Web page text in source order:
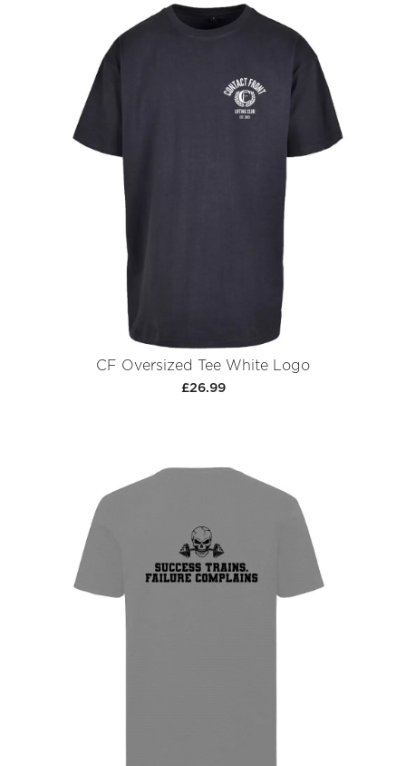
CF Oversized Tee White Logo
£26.99